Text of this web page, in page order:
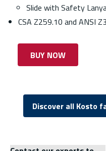
Slide with Safety
CSA Z259.10 and ANSI
BUY NOW
Discover all Kosto